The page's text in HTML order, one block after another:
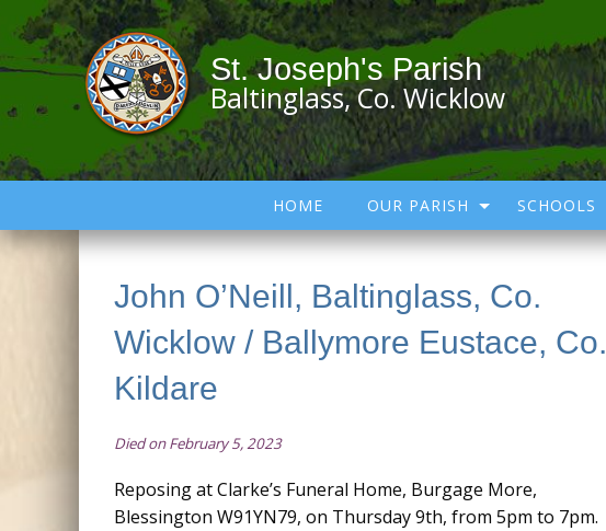
St. Joseph's Parish
Baltinglass, Co. Wicklow
HOME OUR PARISH SCHOOLS
John O’Neill, Baltinglass, Co.
Wicklow / Ballymore Eustace, Co.
Kildare
Died on February 5, 2023
Reposing at Clarke’s Funeral Home, Burgage More,
Blessington W91YN79, on Thursday 9th, from 5pm to 7pm.